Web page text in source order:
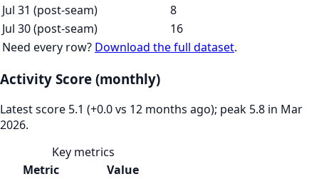
Jul 31 (post-seam)
8
Jul 30 (post-seam)
16
Need every row? Download the full dataset.
Activity Score (monthly)
Latest score 5.1 (+0.0 vs 12 months ago); peak 5.8 in Mar
2026.
Key metrics
Metric
Value